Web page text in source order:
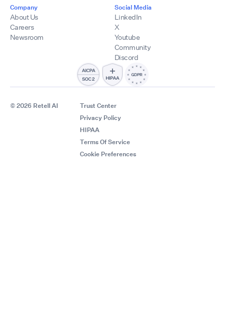
Company
About Us
Careers
Newsroom
Social Media
LinkedIn
X
Youtube
Community
Discord
© 2026 Retell AI
Trust Center
Privacy Policy
HIPAA
Terms Of Service
Cookie Preferences